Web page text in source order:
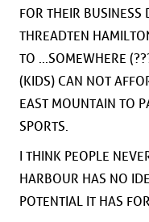
FOR THEIR
THREADTEN
TO ...SOMEWHERE
(KIDS) CAN NOT
EAST MOUNTAIN TO
SPORTS.
I THINK PEOPLE
HARBOUR HAS NO
POTENTIAL IT HAS